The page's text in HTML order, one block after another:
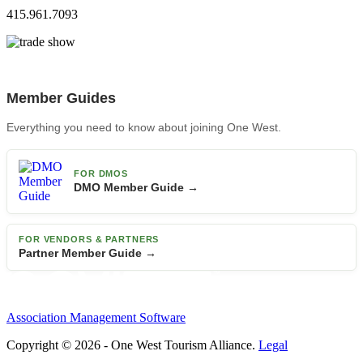
415.961.7093
Member Guides
Everything you need to know about joining One West.
FOR DMOS
DMO Member Guide →
FOR VENDORS & PARTNERS
Partner Member Guide →
Association Management Software
Copyright © 2026 - One West Tourism Alliance. Legal